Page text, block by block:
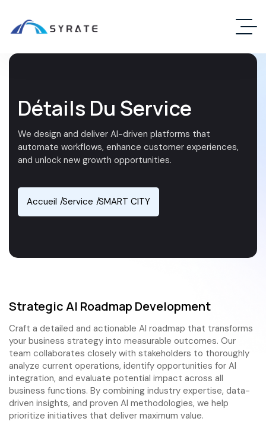
Détails Du Service
We design and deliver AI-driven platforms that
automate workflows, enhance customer experiences,
and unlock new growth opportunities.
Accueil Service SMART CITY
Strategic AI Roadmap Development
Craft a detailed and actionable AI roadmap that transforms
your business strategy into measurable outcomes. Our
team collaborates closely with stakeholders to thoroughly
analyze current operations, identify opportunities for AI
integration, and evaluate potential impact across all
business functions. By combining industry expertise, data-
driven insights, and proven AI methodologies, we help
prioritize initiatives that deliver maximum value.